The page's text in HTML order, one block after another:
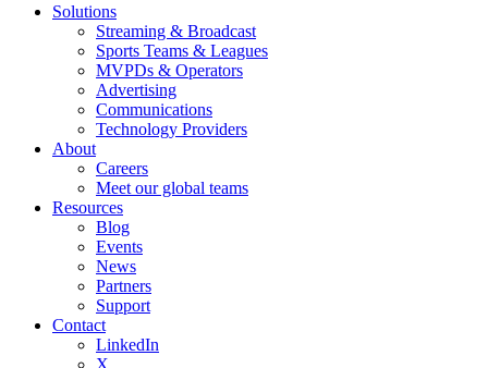
Footer Solutions
Streaming & Broadcast
Sports Teams & Leagues
MVPDs & Operators
Advertising
Communications
Technology Providers
About
Careers
Meet our global teams
Resources
Blog
Events
News
Partners
Support
Contact
LinkedIn
X